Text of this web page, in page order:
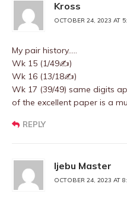
Kross
OCTOBER 24, 2023 AT
My pair history…..
Wk 15 (1/49✍️)
Wk 16 (13/18✍️)
Wk 17 (39/49) same digits
of the excellent paper is a
REPLY
Ijebu Master
OCTOBER 24, 2023 AT